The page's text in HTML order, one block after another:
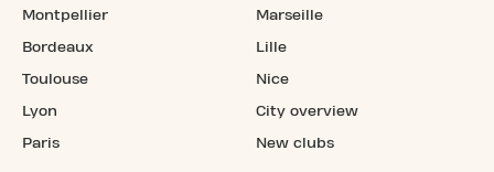
Montpellier
Bordeaux
Toulouse
Lyon
Paris
Marseille
Lille
Nice
City overview
New clubs